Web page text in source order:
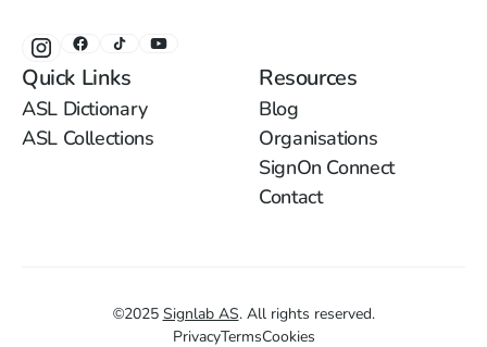
Quick Links
ASL Dictionary
ASL Collections
Resources
Blog
Organisations
SignOn Connect
Contact
©2025 Signlab AS. All rights reserved.
PrivacyTermsCookies